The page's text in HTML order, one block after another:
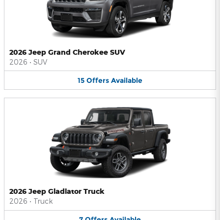
2026 Jeep Grand Cherokee SUV
2026 • SUV
15 Offers Available
2026 Jeep Gladiator Truck
2026 • Truck